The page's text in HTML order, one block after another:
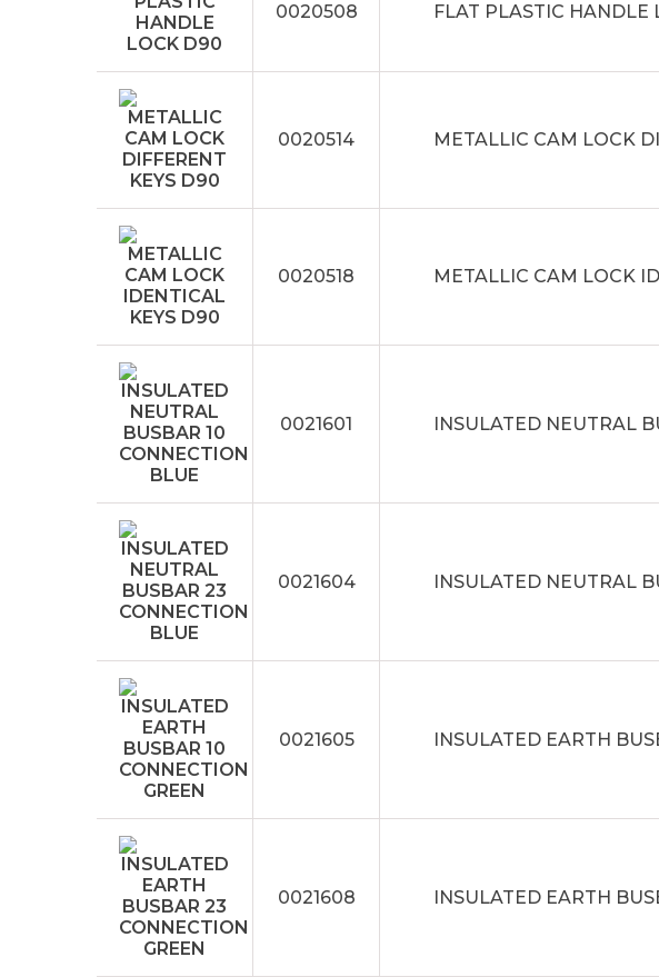
0020508 FLAT PLASTIC HANDLE
0020514 METALLIC CAM LOCK
0020518 METALLIC CAM LOCK
0021601 INSULATED NEUTRAL
0021604 INSULATED NEUTRAL
0021605 INSULATED EARTH
0021608 INSULATED EARTH